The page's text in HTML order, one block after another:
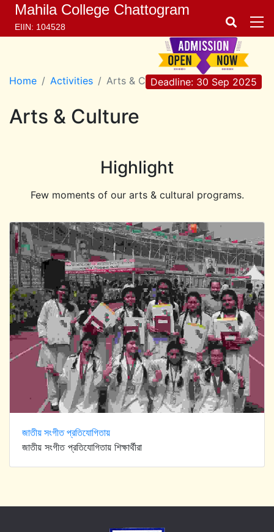
Mahila College Chattogram
EIIN: 104528
Deadline: 30 Sep 2025
Home Activities Arts & Culture
Arts & Culture
Highlight
Few moments of our arts & cultural programs.
জাতীয় সংগীত প্রতিযোগিতায়
জাতীয় সংগীত প্রতিযোগিতায় শিক্ষার্থীরা